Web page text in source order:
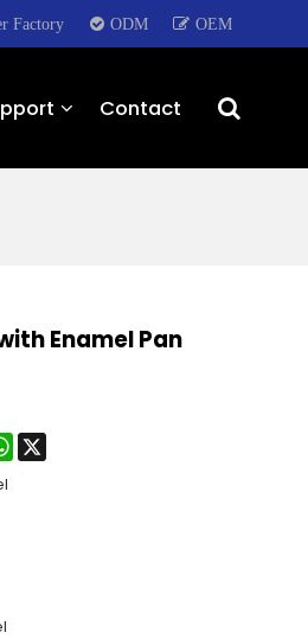
Factory ODM OEM
Contact
Enamel Pan
WhatsApp
X